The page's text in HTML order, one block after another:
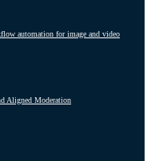
automation for image and video
Aligned Moderation